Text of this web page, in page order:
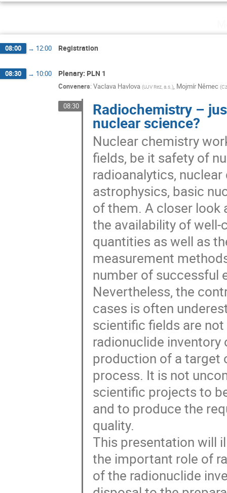
08:00 → 12:00 Registration
08:30 → 10:00 Plenary: PLN 1
Conveners: Vaclava Havlova (UJV Rez, a.s. ), Mojmír Němec (
08:30 Radiochemistry –
nuclear science?
Nuclear chemistry
fields, be it safety of
radioanalytics,
astrophysics, basic
of them. A closer look
the availability of
quantities as well as
measurement
number of successful
Nevertheless, the
cases is often
scientific fields are
radionuclide
production of a target
process. It is not
scientific projects to
and to produce the
quality.
This presentation will
the important role of
of the radionuclide